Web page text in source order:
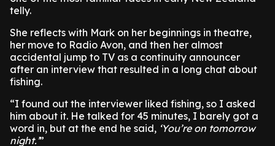
telly.
She reflects with Mark on her beginnings in theatre,
her move to Radio Avon, and then her almost
accidental jump to TV as a continuity announcer
after an interview that resulted in a long chat about
fishing.
“I found out the interviewer liked fishing, so I asked
him about it. He talked for 45 minutes, I barely got a
word in, but at the end he said, ‘You’re on tomorrow
night.’”